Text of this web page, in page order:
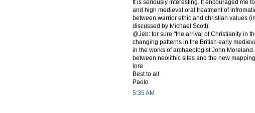
It is seriously interesting. It encouraged me
and high medieval oral treatment of
between warrior ethic and christian values
discussed by Michael Scott).
@Jeb: for sure "the arrival of Christianity in
changing patterns in the British early
in the works of archaeologist John
between neolithic sites and the new
lore
Best to all
Paolo
5:35 AM